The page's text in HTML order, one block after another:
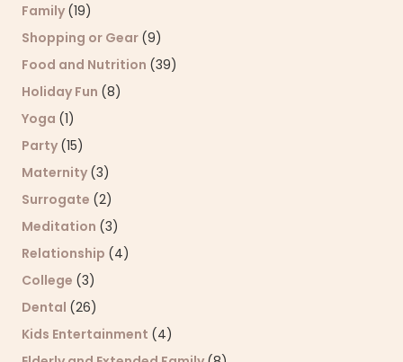
Family (19)
Shopping or Gear (9)
Food and Nutrition (39)
Holiday Fun (8)
Yoga (1)
Party (15)
Maternity (3)
Surrogate (2)
Meditation (3)
Relationship (4)
College (3)
Dental (26)
Kids Entertainment (4)